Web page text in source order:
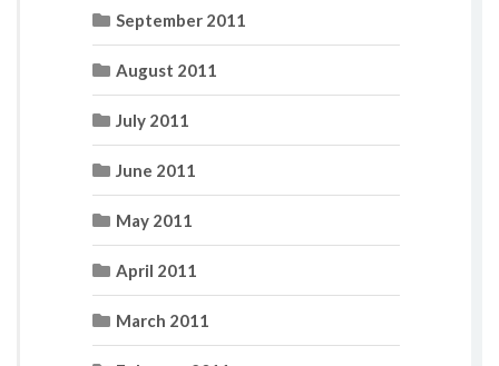
September 2011
August 2011
July 2011
June 2011
May 2011
April 2011
March 2011